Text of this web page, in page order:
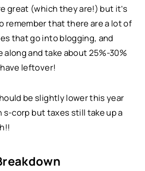
great (which they are!) but it’s
remember that there are a lot of
that go into blogging, and
along and take about 25%-30%
leftover!
be slightly lower this year
s-corp but taxes still take up a